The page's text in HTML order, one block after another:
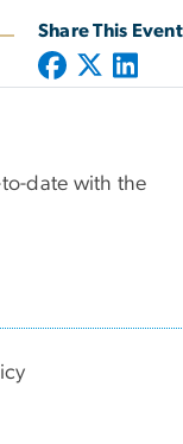
Share This Event
date with the